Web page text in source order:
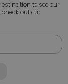
to see our
out our